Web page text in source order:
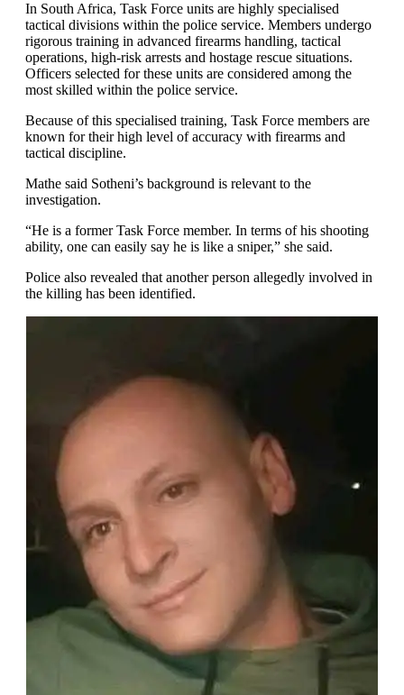
In South Africa, Task Force units are highly specialised
tactical divisions within the police service. Members undergo
rigorous training in advanced firearms handling, tactical
operations, high-risk arrests and hostage rescue situations.
Officers selected for these units are considered among the
most skilled within the police service.
Because of this specialised training, Task Force members are
known for their high level of accuracy with firearms and
tactical discipline.
Mathe said Sotheni’s background is relevant to the
investigation.
“He is a former Task Force member. In terms of his shooting
ability, one can easily say he is like a sniper,” she said.
Police also revealed that another person allegedly involved in
the killing has been identified.